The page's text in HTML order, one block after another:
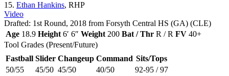
15. Ethan Hankins, RHP
Video
Drafted: 1st Round, 2018 from Forsyth Central HS (GA) (CLE)
Age 18.9 Height 6′ 6″ Weight 200 Bat / Thr R / R FV 40+
Tool Grades (Present/Future)
Fastball Slider Changeup Command Sits/Tops
50/55
45/50 45/50 40/50 92-95 / 97